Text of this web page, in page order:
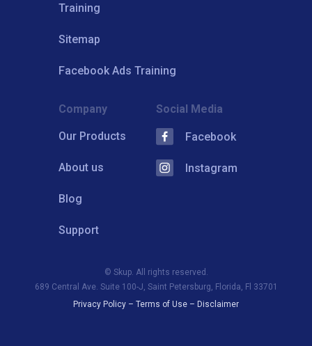
Training
Sitemap
Facebook Ads Training
Company
Our Products
About us
Blog
Support
Social Media
Facebook
Instagram
© Skup. All rights reserved.
689 Central Ave. Suite 100-J, Saint Petersburg, Florida, Fl 33701
Privacy Policy – Terms of Use – Disclaimer